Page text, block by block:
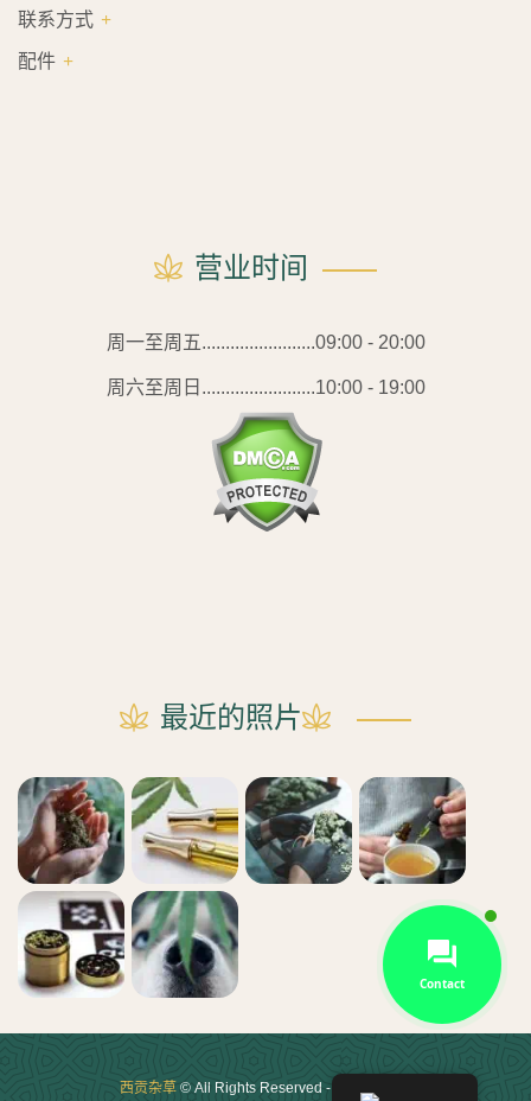
联系方式
配件
营业时间
周一至周五........................09:00 - 20:00
周六至周日........................10:00 - 19:00
最近的照片
西贡杂草© All Rights Reserved - 2021 - 2025
Contact